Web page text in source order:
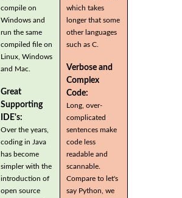
compile on
Windows and
run the same
compiled file on
Linux, Windows
and Mac.
Great
Supporting
IDE's:
Over the years,
coding in Java
has become
simpler with the
introduction of
open source
which takes
longer that some
other languages
such as C.
Verbose and
Complex
Code:
Long, over-
complicated
sentences make
code less
readable and
scannable.
Compare to let's
say Python, we